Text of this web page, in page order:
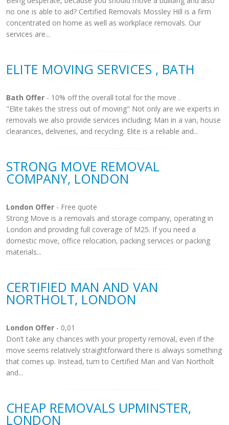
no one is able to aid? Certified Removals Mossley Hill is a firm
concentrated on home as well as workplace removals. Our
services are...
ELITE MOVING SERVICES , BATH
Bath Offer - 10% off the overall total for the move .
"Elite takes the stress out of moving" Not only are we experts in
removals we also provide services including; Man in a van, house
clearances, deliveries, and recycling. Elite is a reliable and...
STRONG MOVE REMOVAL
COMPANY, LONDON
London Offer - Free quote
Strong Move is a removals and storage company, operating in
London and providing full coverage of M25. If you need a
domestic move, office relocation, packing services or packing
materials...
CERTIFIED MAN AND VAN
NORTHOLT, LONDON
London Offer - 0,01
Don’t take any chances with your property removal, even if the
move seems relatively straightforward there is always something
that comes up. Instead, turn to Certified Man and Van Northolt
and...
CHEAP REMOVALS UPMINSTER,
LONDON